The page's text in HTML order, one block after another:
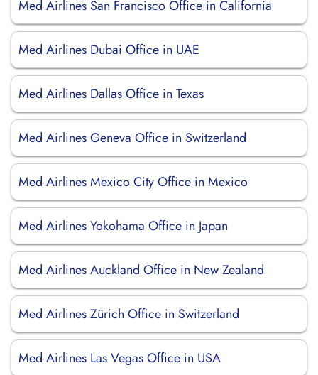
Med Airlines San Francisco Office in California
Med Airlines Dubai Office in UAE
Med Airlines Dallas Office in Texas
Med Airlines Geneva Office in Switzerland
Med Airlines Mexico City Office in Mexico
Med Airlines Yokohama Office in Japan
Med Airlines Auckland Office in New Zealand
Med Airlines Zürich Office in Switzerland
Med Airlines Las Vegas Office in USA